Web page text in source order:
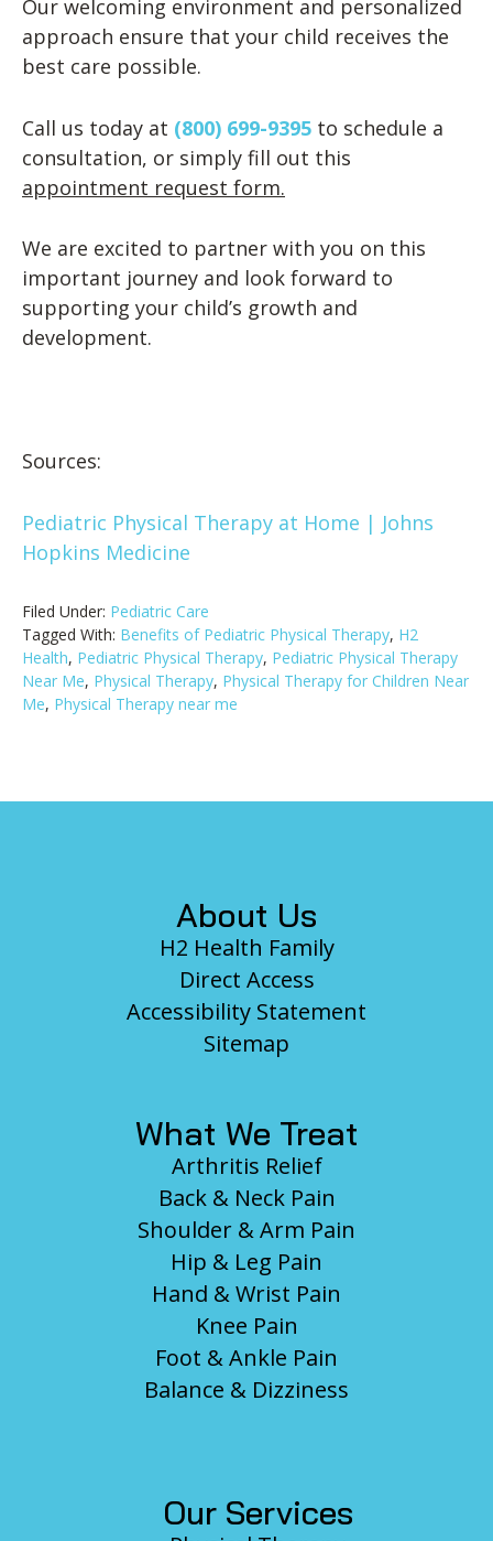
Our welcoming environment and personalized
approach ensure that your child receives the
best care possible.
Call us today at (800) 699-9395 to schedule a
consultation, or simply fill out this
appointment request form.
We are excited to partner with you on this
important journey and look forward to
supporting your child’s growth and
development.
Sources:
Pediatric Physical Therapy at Home | Johns
Hopkins Medicine
Filed Under: Pediatric Care
Tagged With: Benefits of Pediatric Physical Therapy, H2
Health, Pediatric Physical Therapy, Pediatric Physical Therapy
Near Me, Physical Therapy, Physical Therapy for Children Near
Me, Physical Therapy near me
About Us
H2 Health Family
Direct Access
Accessibility Statement
Sitemap
What We Treat
Arthritis Relief
Back & Neck Pain
Shoulder & Arm Pain
Hip & Leg Pain
Hand & Wrist Pain
Knee Pain
Foot & Ankle Pain
Balance & Dizziness
Our Services